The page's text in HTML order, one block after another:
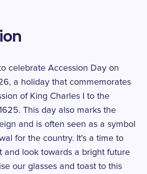
celebrate Accession Day on
a holiday that commemorates
of King Charles I to the
This day also marks the
and is often seen as a symbol
for the country. It's a time to
and look towards a bright future
our glasses and toast to this